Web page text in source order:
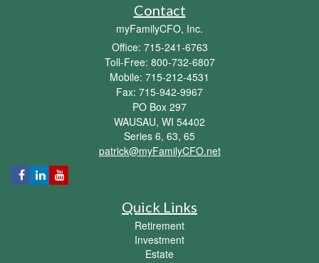
Contact
myFamilyCFO, Inc.
Office: 715-241-6763
Toll-Free: 800-732-6807
Mobile: 715-212-4531
Fax: 715-942-9967
PO Box 297
WAUSAU, WI 54402
Series 6, 63, 65
patrick@myFamilyCFO.net
Quick Links
Retirement
Investment
Estate